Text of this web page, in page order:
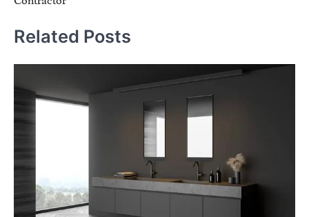
Related Posts